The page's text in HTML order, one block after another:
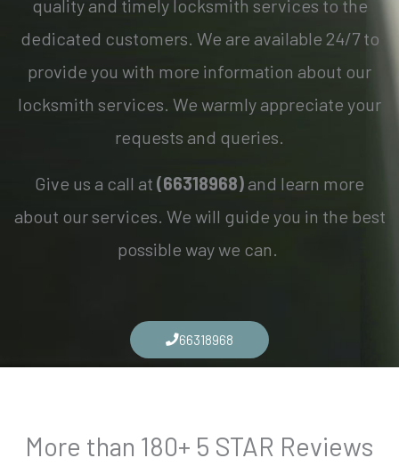
quality and timely locksmith services to the
dedicated customers. We are available 24/7 to
provide you with more information about our
locksmith services. We warmly appreciate your
requests and queries.
Give us a call at (66318968)and learn more
about our services. We will guide you in the best
possible way we can.
66318968
More than 180+ 5 STAR Reviews